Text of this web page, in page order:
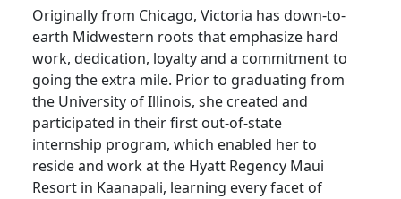
Originally from Chicago, Victoria has down-to-
earth Midwestern roots that emphasize hard
work, dedication, loyalty and a commitment to
going the extra mile. Prior to graduating from
the University of Illinois, she created and
participated in their first out-of-state
internship program, which enabled her to
reside and work at the Hyatt Regency Maui
Resort in Kaanapali, learning every facet of